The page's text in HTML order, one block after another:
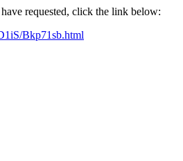
requested, click the link below:
Bkp71sb.html